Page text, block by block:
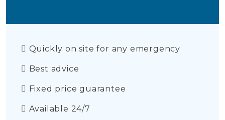
Quickly on site for any emergency
Best advice
Fixed price guarantee
Available 24/7